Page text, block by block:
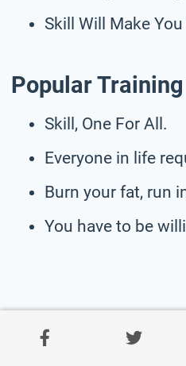
Skill Will Make
Popular
Skill, One For All.
Everyone in life
Burn your fat, run
You have to be